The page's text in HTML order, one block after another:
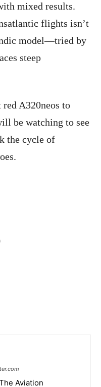
mixed results.
flights isn’t
model—tried by
steep
A320neos to
be watching to see
the cycle of
Aviation